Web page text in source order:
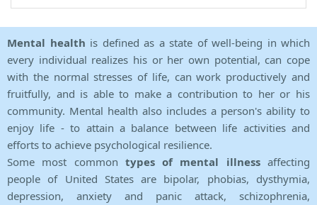
Mental health is defined as a state of well-being in which
every individual realizes his or her own potential, can cope
with the normal stresses of life, can work productively and
fruitfully, and is able to make a contribution to her or his
community. Mental health also includes a person's ability to
enjoy life - to attain a balance between life activities and
efforts to achieve psychological resilience.
Some most common types of mental illnessaffecting
people of United States are bipolar, phobias, dysthymia,
depression, anxiety and panic attack, schizophrenia,